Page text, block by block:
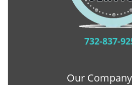
732-837-
Our